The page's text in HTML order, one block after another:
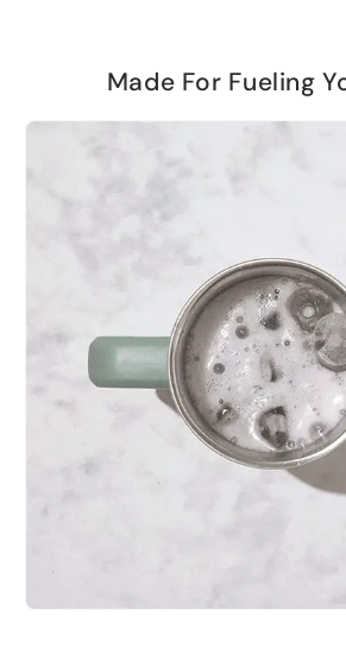
Made For Fueling